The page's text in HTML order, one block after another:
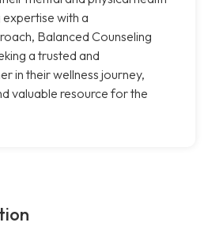
with a
Balanced Counseling
a trusted and
in their wellness journey,
valuable resource for the